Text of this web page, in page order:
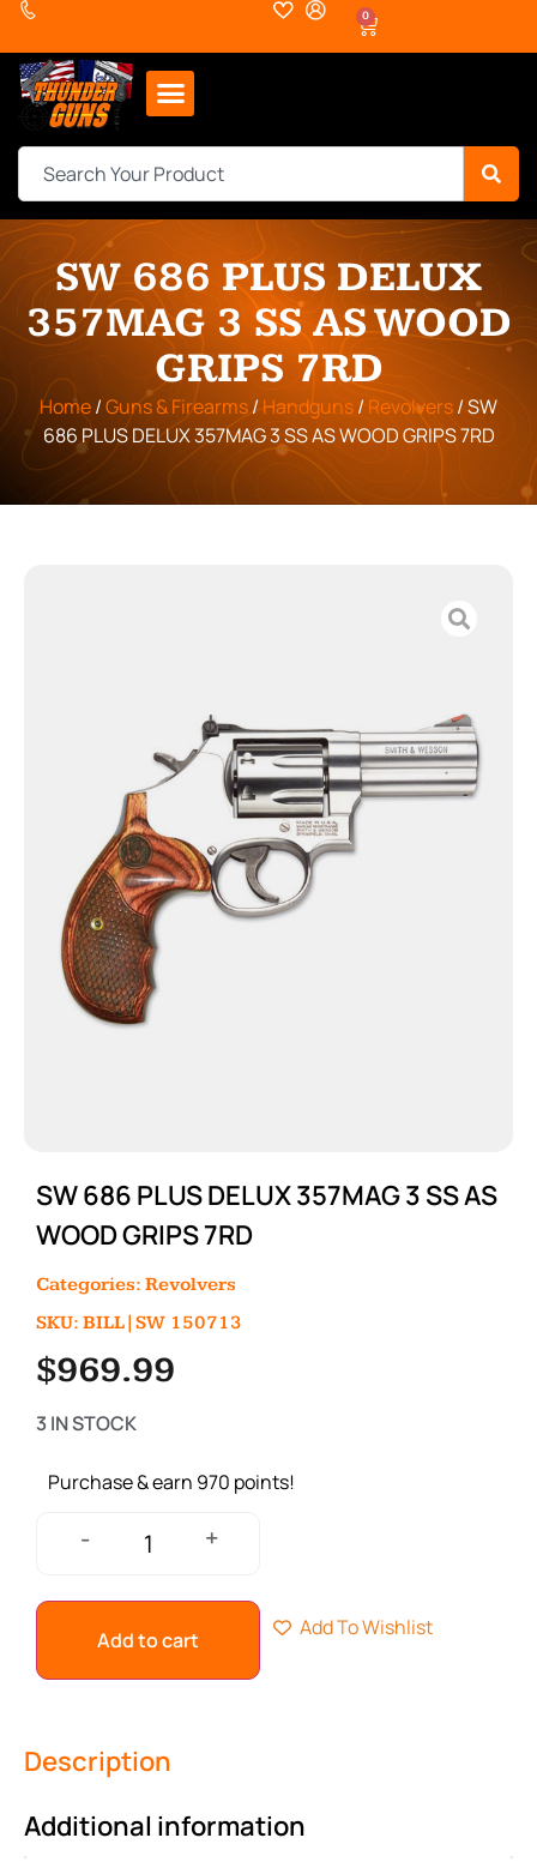
0
SW 686 PLUS DELUX
357MAG 3 SS AS WOOD
GRIPS 7RD
Home/Guns & Firearms/Handguns/Revolvers/ SW
686 PLUS DELUX 357MAG 3 SS AS WOOD GRIPS 7RD
SW 686 PLUS DELUX 357MAG 3 SS AS
WOOD GRIPS 7RD
Categories: Revolvers
SKU: BILL|SW 150713
$969.99
3 IN STOCK
Purchase & earn 970 points!
- +
Add to cart Add To Wishlist
Description
Additional information